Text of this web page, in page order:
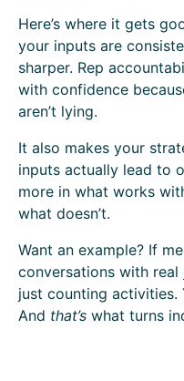
Here’s where it gets
your inputs are
sharper. Rep
with confidence
aren’t lying.
It also makes your
inputs actually lead to
more in what works
what doesn’t.
Want an example? If
conversations with real
just counting activities.
And that’s what turns